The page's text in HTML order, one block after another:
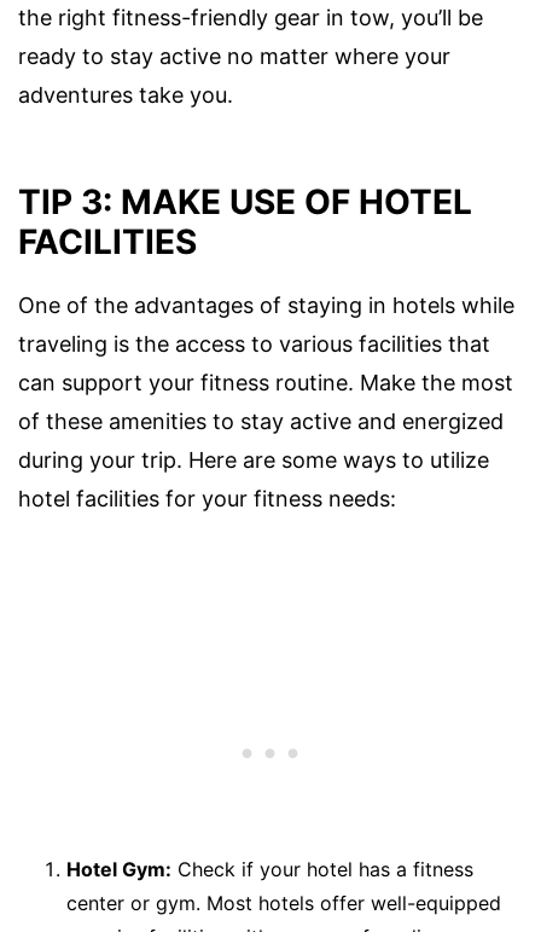
the right fitness-friendly gear in tow, you’ll be
ready to stay active no matter where your
adventures take you.
TIP 3: MAKE USE OF HOTEL
FACILITIES
One of the advantages of staying in hotels while
traveling is the access to various facilities that
can support your fitness routine. Make the most
of these amenities to stay active and energized
during your trip. Here are some ways to utilize
hotel facilities for your fitness needs:
Hotel Gym: Check if your hotel has a fitness
center or gym. Most hotels offer well-equipped